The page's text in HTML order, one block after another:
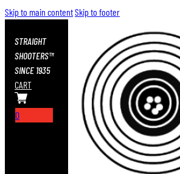
Skip to main contentSkip to footer
STRAIGHT
SHOOTERS™
SINCE 1935
CART
0